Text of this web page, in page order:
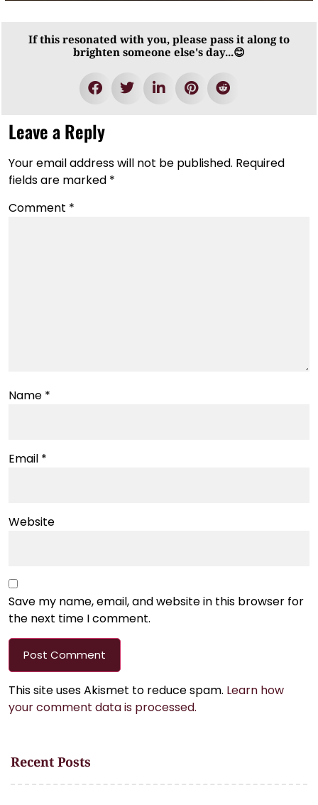
If this resonated with you, please pass it along to
brighten someone else's day...😊
Leave a Reply
Your email address will not be published. Required
fields are marked *
Comment *
Name *
Email *
Website
Save my name, email, and website in this browser for
the next time I comment.
This site uses Akismet to reduce spam. Learn how
your comment data is processed.
Recent Posts